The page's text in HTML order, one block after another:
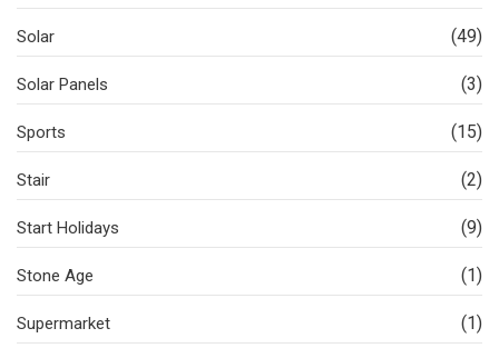
Solar (49)
Solar Panels (3)
Sports (15)
Stair (2)
Start Holidays (9)
Stone Age (1)
Supermarket (1)